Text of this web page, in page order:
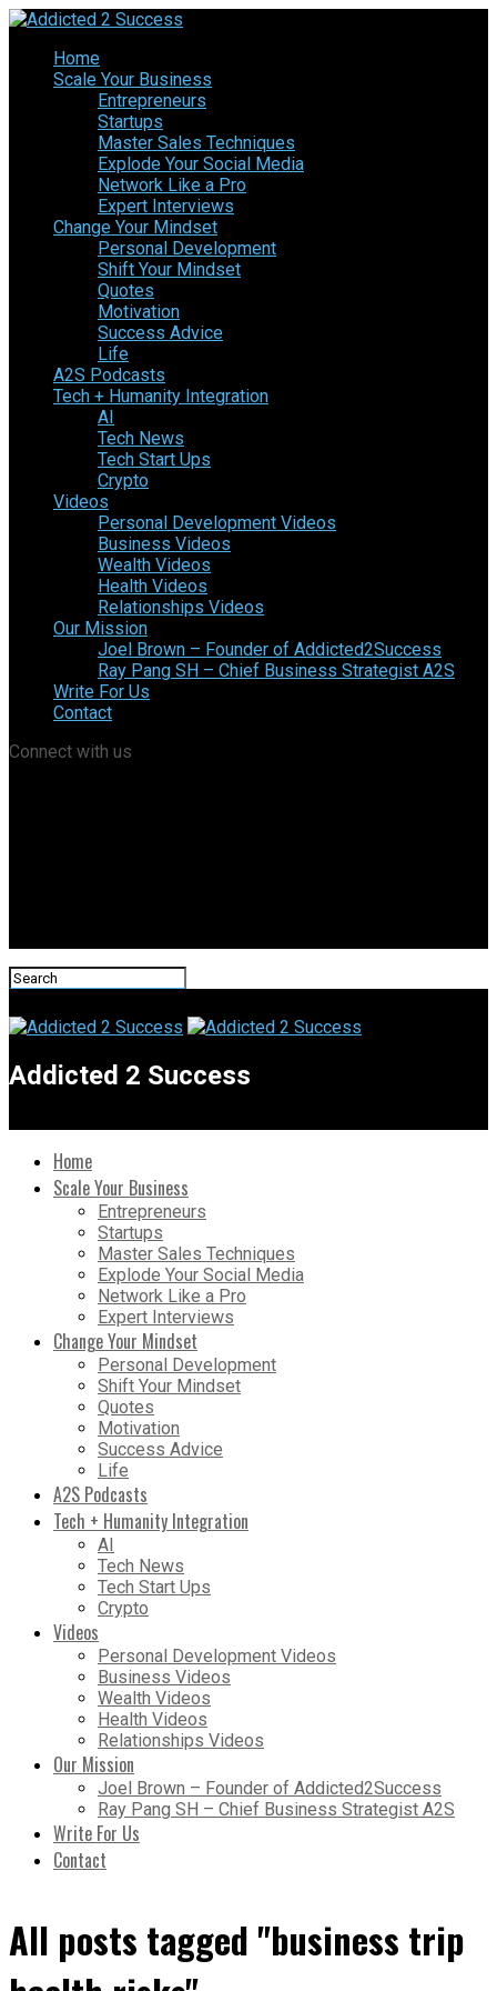
Home
Scale Your Business
Entrepreneurs
Startups
Master Sales Techniques
Explode Your Social Media
Network Like a Pro
Expert Interviews
Change Your Mindset
Personal Development
Shift Your Mindset
Quotes
Motivation
Success Advice
Life
A2S Podcasts
Tech + Humanity Integration
AI
Tech News
Tech Start Ups
Crypto
Videos
Personal Development Videos
Business Videos
Wealth Videos
Health Videos
Relationships Videos
Our Mission
Joel Brown – Founder of Addicted2Success
Ray Pang SH – Chief Business Strategist A2S
Write For Us
Contact
Connect with us
Addicted 2 Success
Home
Scale Your Business
Entrepreneurs
Startups
Master Sales Techniques
Explode Your Social Media
Network Like a Pro
Expert Interviews
Change Your Mindset
Personal Development
Shift Your Mindset
Quotes
Motivation
Success Advice
Life
A2S Podcasts
Tech + Humanity Integration
AI
Tech News
Tech Start Ups
Crypto
Videos
Personal Development Videos
Business Videos
Wealth Videos
Health Videos
Relationships Videos
Our Mission
Joel Brown – Founder of Addicted2Success
Ray Pang SH – Chief Business Strategist A2S
Write For Us
Contact
All posts tagged "business trip